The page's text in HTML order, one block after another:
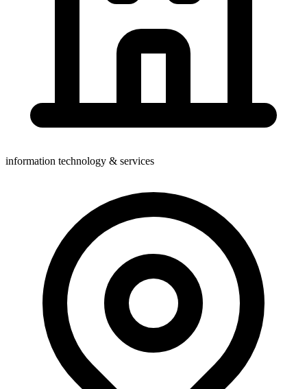
information technology & services